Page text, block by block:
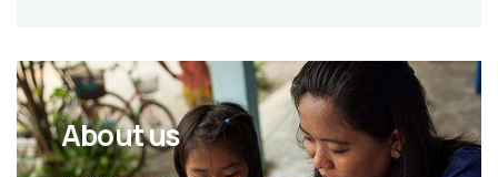
About us